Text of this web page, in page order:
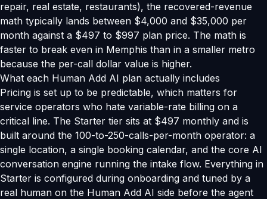
repair, real estate, restaurants), the recovered-revenue
math typically lands between $4,000 and $35,000 per
month against a $497 to $997 plan price. The math is
faster to break even in Memphis than in a smaller metro
because the per-call dollar value is higher.
What each Human Add AI plan actually includes
Pricing is set up to be predictable, which matters for
service operators who hate variable-rate billing on a
critical line. The Starter tier sits at $497 monthly and is
built around the 100-to-250-calls-per-month operator: a
single location, a single booking calendar, and the core AI
conversation engine running the intake flow. Everything in
Starter is configured during onboarding and tuned by a
real human on the Human Add AI side before the agent